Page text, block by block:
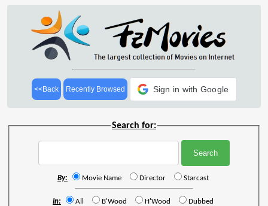
<<Back Recently Browsed Sign in with Google
Search for:
By: Movie Name Director Starcast
In: All B'Wood H'Wood Dubbed